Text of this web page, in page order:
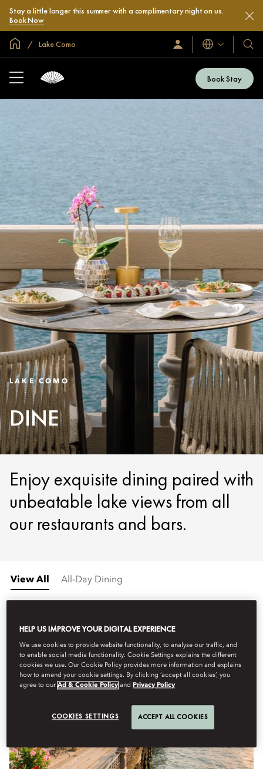
Stay a little longer this summer with a complimentary night on us.
Book Now
Global Home
Lake Como
Sign
In
Languages
Our
&
Book Stay
LAKE COMO
DINE
Enjoy exquisite dining paired with
unbeatable lake views from all
our restaurants and bars.
View All All-Day Dining
HELP US IMPROVE YOUR DIGITAL EXPERIENCE
We use cookies to provide website functionality, to analyse our traffic, and
to enable social media functionality. Cookie Settings explains the different
cookies we use. Our Cookie Policy provides more information and explains
how to amend your cookie settings. By clicking ‘accept all cookies’, you
agree to ourAd & Cookie Policy and Privacy Policy
COOKIES SETTINGS ACCEPT ALL COOKIES